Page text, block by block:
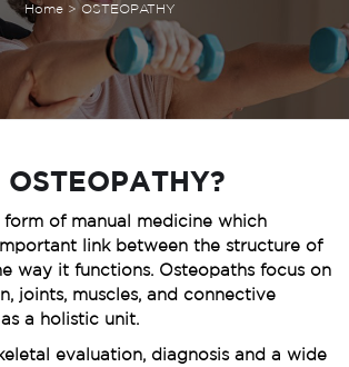
Home > OSTEOPATHY
form of manual medicine which
link between the structure of
way it functions. Osteopaths focus on
joints, muscles, and connective
a holistic unit.
evaluation, diagnosis and a wide